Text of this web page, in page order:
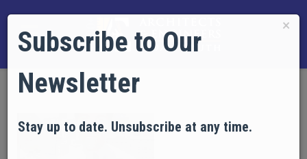
×
Subscribe to Our
Newsletter
Stay up to date. Unsubscribe at any time.